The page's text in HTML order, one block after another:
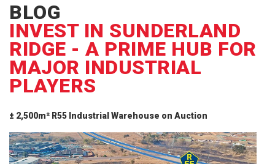
BLOG
INVEST IN SUNDERLAND
RIDGE - A PRIME HUB FOR
MAJOR INDUSTRIAL
PLAYERS
± 2,500m² R55 Industrial Warehouse on Auction